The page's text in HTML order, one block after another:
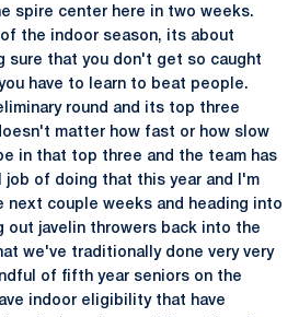
spire center here in two weeks.
the indoor season, its about
sure that you don't get so caught
have to learn to beat people.
round and its top three
matter how fast or how slow
in that top three and the team has
job of doing that this year and I'm
next couple weeks and heading into
out javelin throwers back into the
we've traditionally done very very
of fifth year seniors on the
indoor eligibility that have